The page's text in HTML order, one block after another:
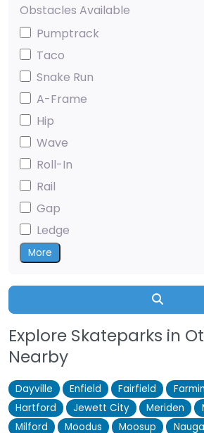
Obstacles Available
Pumptrack
Taco
Snake Run
A-Frame
Hip
Wave
Roll-In
Rail
Gap
Ledge
More
Explore Skateparks in
Nearby
Dayville Enfield Fairfield
Hartford
Jewett City Meriden
Milford
Moodus Moosup